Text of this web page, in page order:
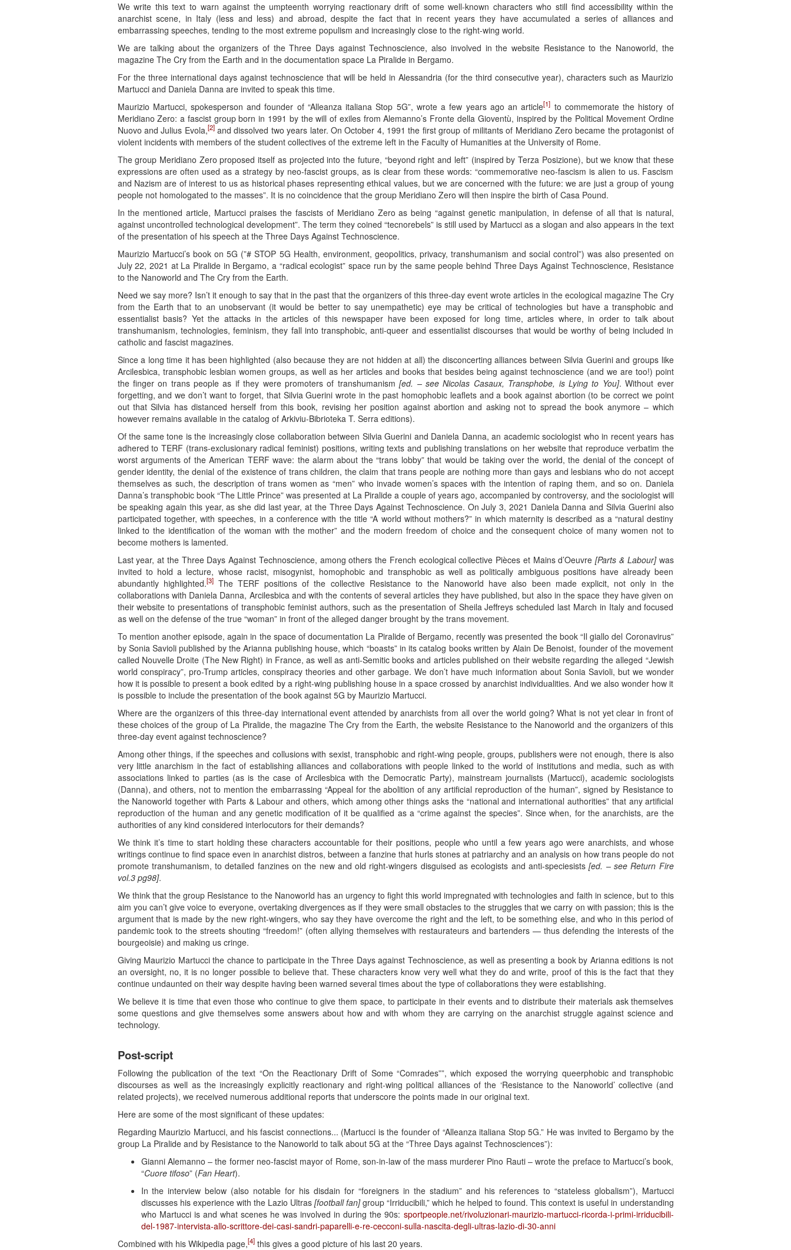
We write this text to warn against the umpteenth worrying reactionary drift of some well-known characters who still find accessibility within the
anarchist scene, in Italy (less and less) and abroad, despite the fact that in recent years they have accumulated a series of alliances and
embarrassing speeches, tending to the most extreme populism and increasingly close to the right-wing world.
We are talking about the organizers of the Three Days against Technoscience, also involved in the website Resistance to the Nanoworld, the
magazine The Cry from the Earth and in the documentation space La Piralide in Bergamo.
For the three international days against technoscience that will be held in Alessandria (for the third consecutive year), characters such as Maurizio
Martucci and Daniela Danna are invited to speak this time.
Maurizio Martucci, spokesperson and founder of “Alleanza italiana Stop 5G”, wrote a few years ago an article[1] to commemorate the history of
Meridiano Zero: a fascist group born in 1991 by the will of exiles from Alemanno’s Fronte della Gioventù, inspired by the Political Movement Ordine
Nuovo and Julius Evola,[2]and dissolved two years later. On October 4, 1991 the first group of militants of Meridiano Zero became the protagonist of
violent incidents with members of the student collectives of the extreme left in the Faculty of Humanities at the University of Rome.
The group Meridiano Zero proposed itself as projected into the future, “beyond right and left” (inspired by Terza Posizione), but we know that these
expressions are often used as a strategy by neo-fascist groups, as is clear from these words: “commemorative neo-fascism is alien to us. Fascism
and Nazism are of interest to us as historical phases representing ethical values, but we are concerned with the future: we are just a group of young
people not homologated to the masses”. It is no coincidence that the group Meridiano Zero will then inspire the birth of Casa Pound.
In the mentioned article, Martucci praises the fascists of Meridiano Zero as being “against genetic manipulation, in defense of all that is natural,
against uncontrolled technological development”. The term they coined “tecnorebels” is still used by Martucci as a slogan and also appears in the text
of the presentation of his speech at the Three Days Against Technoscience.
Maurizio Martucci’s book on 5G (”# STOP 5G Health, environment, geopolitics, privacy, transhumanism and social control”) was also presented on
July 22, 2021 at La Piralide in Bergamo, a “radical ecologist” space run by the same people behind Three Days Against Technoscience, Resistance
to the Nanoworld and The Cry from the Earth.
Need we say more? Isn’t it enough to say that in the past that the organizers of this three-day event wrote articles in the ecological magazine The Cry
from the Earth that to an unobservant (it would be better to say unempathetic) eye may be critical of technologies but have a transphobic and
essentialist basis? Yet the attacks in the articles of this newspaper have been exposed for long time, articles where, in order to talk about
transhumanism, technologies, feminism, they fall into transphobic, anti-queer and essentialist discourses that would be worthy of being included in
catholic and fascist magazines.
Since a long time it has been highlighted (also because they are not hidden at all) the disconcerting alliances between Silvia Guerini and groups like
Arcilesbica, transphobic lesbian women groups, as well as her articles and books that besides being against technoscience (and we are too!) point
the finger on trans people as if they were promoters of transhumanism[ed. – see Nicolas Casaux, Transphobe, is Lying to You]. Without ever
forgetting, and we don’t want to forget, that Silvia Guerini wrote in the past homophobic leaflets and a book against abortion (to be correct we point
out that Silvia has distanced herself from this book, revising her position against abortion and asking not to spread the book anymore – which
however remains available in the catalog of Arkiviu-Bibrioteka T. Serra editions).
Of the same tone is the increasingly close collaboration between Silvia Guerini and Daniela Danna, an academic sociologist who in recent years has
adhered to TERF (trans-exclusionary radical feminist) positions, writing texts and publishing translations on her website that reproduce verbatim the
worst arguments of the American TERF wave: the alarm about the “trans lobby” that would be taking over the world, the denial of the concept of
gender identity, the denial of the existence of trans children, the claim that trans people are nothing more than gays and lesbians who do not accept
themselves as such, the description of trans women as “men” who invade women’s spaces with the intention of raping them, and so on. Daniela
Danna’s transphobic book “The Little Prince” was presented at La Piralide a couple of years ago, accompanied by controversy, and the sociologist will
be speaking again this year, as she did last year, at the Three Days Against Technoscience. On July 3, 2021 Daniela Danna and Silvia Guerini also
participated together, with speeches, in a conference with the title “A world without mothers?” in which maternity is described as a “natural destiny
linked to the identification of the woman with the mother” and the modern freedom of choice and the consequent choice of many women not to
become mothers is lamented.
Last year, at the Three Days Against Technoscience, among others the French ecological collective Pièces et Mains d’Oeuvre[Parts & Labour]was
invited to hold a lecture, whose racist, misogynist, homophobic and transphobic as well as politically ambiguous positions have already been
abundantly highlighted.[3]The TERF positions of the collective Resistance to the Nanoworld have also been made explicit, not only in the
collaborations with Daniela Danna, Arcilesbica and with the contents of several articles they have published, but also in the space they have given on
their website to presentations of transphobic feminist authors, such as the presentation of Sheila Jeffreys scheduled last March in Italy and focused
as well on the defense of the true “woman” in front of the alleged danger brought by the trans movement.
To mention another episode, again in the space of documentation La Piralide of Bergamo, recently was presented the book “Il giallo del Coronavirus”
by Sonia Savioli published by the Arianna publishing house, which “boasts” in its catalog books written by Alain De Benoist, founder of the movement
called Nouvelle Droite (The New Right) in France, as well as anti-Semitic books and articles published on their website regarding the alleged “Jewish
world conspiracy”, pro-Trump articles, conspiracy theories and other garbage. We don’t have much information about Sonia Savioli, but we wonder
how it is possible to present a book edited by a right-wing publishing house in a space crossed by anarchist individualities. And we also wonder how it
is possible to include the presentation of the book against 5G by Maurizio Martucci.
Where are the organizers of this three-day international event attended by anarchists from all over the world going? What is not yet clear in front of
these choices of the group of La Piralide, the magazine The Cry from the Earth, the website Resistance to the Nanoworld and the organizers of this
three-day event against technoscience?
Among other things, if the speeches and collusions with sexist, transphobic and right-wing people, groups, publishers were not enough, there is also
very little anarchism in the fact of establishing alliances and collaborations with people linked to the world of institutions and media, such as with
associations linked to parties (as is the case of Arcilesbica with the Democratic Party), mainstream journalists (Martucci), academic sociologists
(Danna), and others, not to mention the embarrassing “Appeal for the abolition of any artificial reproduction of the human”, signed by Resistance to
the Nanoworld together with Parts & Labour and others, which among other things asks the “national and international authorities” that any artificial
reproduction of the human and any genetic modification of it be qualified as a “crime against the species”. Since when, for the anarchists, are the
authorities of any kind considered interlocutors for their demands?
We think it’s time to start holding these characters accountable for their positions, people who until a few years ago were anarchists, and whose
writings continue to find space even in anarchist distros, between a fanzine that hurls stones at patriarchy and an analysis on how trans people do not
promote transhumanism, to detailed fanzines on the new and old right-wingers disguised as ecologists and anti-speciesists[ed. – see Return Fire
vol.3 pg98].
We think that the group Resistance to the Nanoworld has an urgency to fight this world impregnated with technologies and faith in science, but to this
aim you can’t give voice to everyone, overtaking divergences as if they were small obstacles to the struggles that we carry on with passion; this is the
argument that is made by the new right-wingers, who say they have overcome the right and the left, to be something else, and who in this period of
pandemic took to the streets shouting “freedom!” (often allying themselves with restaurateurs and bartenders — thus defending the interests of the
bourgeoisie) and making us cringe.
Giving Maurizio Martucci the chance to participate in the Three Days against Technoscience, as well as presenting a book by Arianna editions is not
an oversight, no, it is no longer possible to believe that. These characters know very well what they do and write, proof of this is the fact that they
continue undaunted on their way despite having been warned several times about the type of collaborations they were establishing.
We believe it is time that even those who continue to give them space, to participate in their events and to distribute their materials ask themselves
some questions and give themselves some answers about how and with whom they are carrying on the anarchist struggle against science and
technology.
Post-script
Following the publication of the text “On the Reactionary Drift of Some “Comrades””, which exposed the worrying queerphobic and transphobic
discourses as well as the increasingly explicitly reactionary and right-wing political alliances of the ‘Resistance to the Nanoworld’ collective (and
related projects), we received numerous additional reports that underscore the points made in our original text.
Here are some of the most significant of these updates:
Regarding Maurizio Martucci, and his fascist connections... (Martucci is the founder of “Alleanza italiana Stop 5G.” He was invited to Bergamo by the
group La Piralide and by Resistance to the Nanoworld to talk about 5G at the “Three Days against Technosciences”):
Gianni Alemanno – the former neo-fascist mayor of Rome, son-in-law of the mass murderer Pino Rauti – wrote the preface to Martucci’s book,
“Cuore tifoso” (Fan Heart).
In the interview below (also notable for his disdain for “foreigners in the stadium” and his references to “stateless globalism”), Martucci
discusses his experience with the Lazio Ultras [football fan]group “Irriducibili,” which he helped to found. This context is useful in understanding
who Martucci is and what scenes he was involved in during the 90s: sportpeople.net/rivoluzionari-maurizio-martucci-ricorda-i-primi-irriducibili-
del-1987-intervista-allo-scrittore-dei-casi-sandri-paparelli-e-re-cecconi-sulla-nascita-degli-ultras-lazio-di-30-anni
Combined with his Wikipedia page,[4]this gives a good picture of his last 20 years.